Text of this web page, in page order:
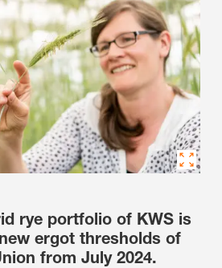
rye portfolio of KWS is
ergot thresholds of
from July 2024.